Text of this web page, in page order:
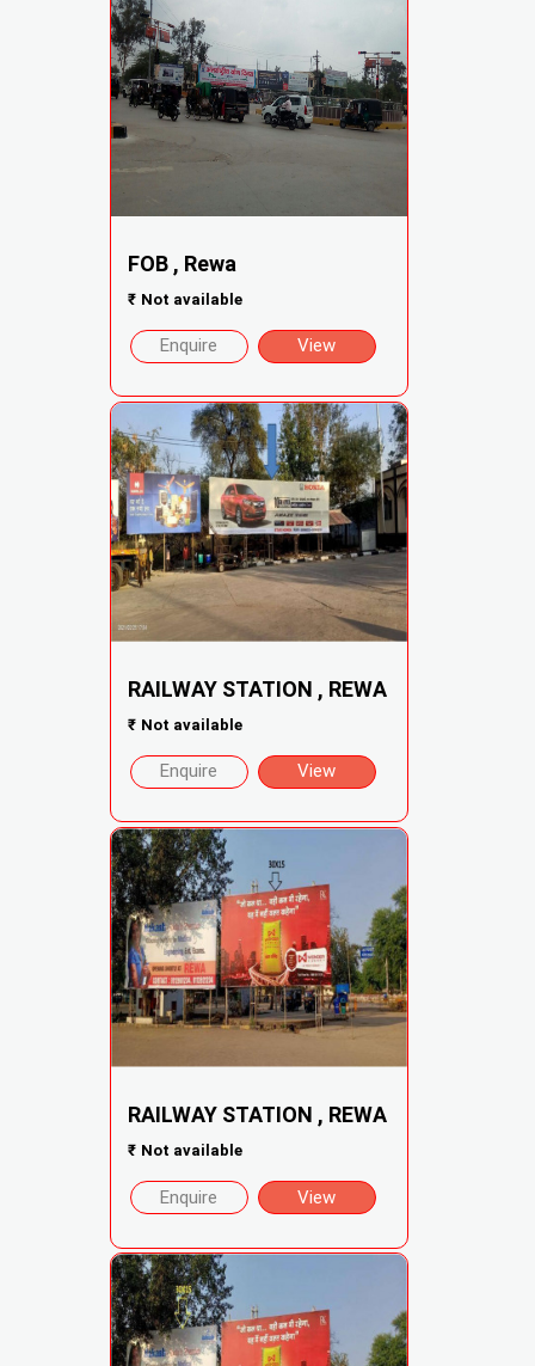
FOB , Rewa
₹ Not available
Enquire View
RAILWAY STATION , REWA
₹ Not available
Enquire View
RAILWAY STATION , REWA
₹ Not available
Enquire View